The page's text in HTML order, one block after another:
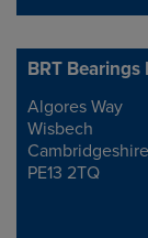
BRT Bearings
Address
Algores Way
Wisbech
Cambridgeshire
PE13 2TQ